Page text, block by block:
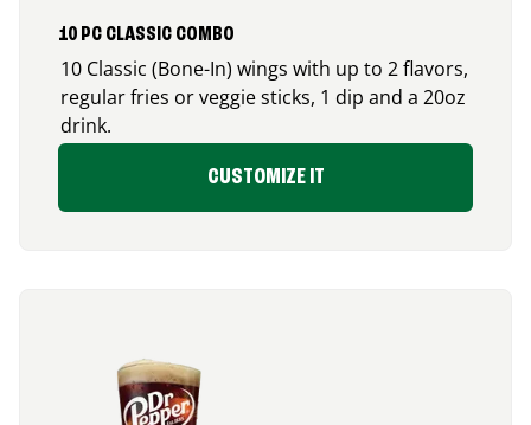
10 PC CLASSIC COMBO
10 Classic (Bone-In) wings with up to 2 flavors,
regular fries or veggie sticks, 1 dip and a 20oz
drink.
CUSTOMIZE IT